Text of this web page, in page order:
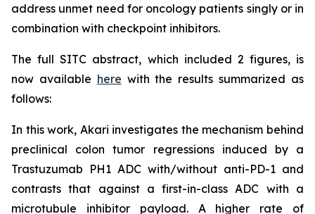
address unmet need for oncology patients singly or in
combination with checkpoint inhibitors.
The full SITC abstract, which included 2 figures, is
now available here with the results summarized as
follows:
In this work, Akari investigates the mechanism behind
preclinical colon tumor regressions induced by a
Trastuzumab PH1 ADC with/without anti-PD-1 and
contrasts that against a first-in-class ADC with a
microtubule inhibitor payload. A higher rate of